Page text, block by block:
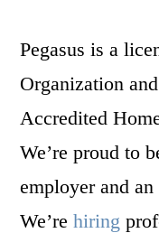
Pegasus is a
Organization
Accredited
We’re proud to
employer and
We’rehiring